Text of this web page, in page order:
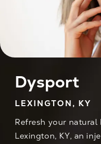
Dysport
LEXINGTON, KY
Refresh your
Lexington, KY, an